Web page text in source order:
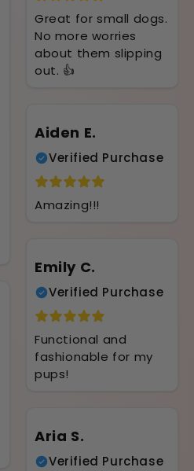
Great for small dogs.
No more worries
about them slipping
out. 👍
Aiden E.
Verified Purchase
Amazing!!!
Emily C.
Verified Purchase
Functional and
fashionable for my
pups!
Aria S.
Verified Purchase